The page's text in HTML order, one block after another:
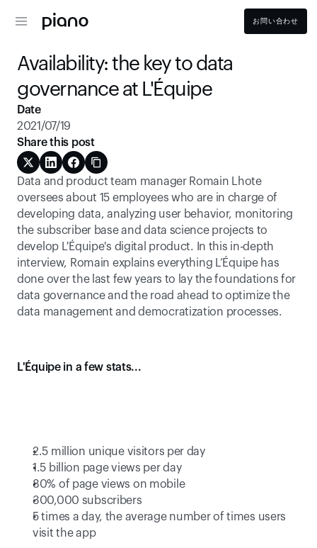
お問い合わせ
Availability: the key to data
governance at L'Équipe
Data and product team manager Romain Lhote
oversees about 15 employees who are in charge of
developing data, analyzing user behavior, monitoring
the subscriber base and data science projects to
develop L'Équipe's digital product. In this in-depth
interview, Romain explains everything L’Équipe has
done over the last few years to lay the foundations for
data governance and the road ahead to optimize the
data management and democratization processes.
L'Équipe in a few stats...
2.5 million unique visitors per day
1.5 billion page views per day
80% of page views on mobile
300,000 subscribers
5 times a day, the average number of times users
visit the app
Date
2021/07/19
Share this post